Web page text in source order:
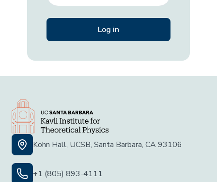
Kohn Hall, UCSB, Santa Barbara, CA 93106
+1 (805) 893-4111